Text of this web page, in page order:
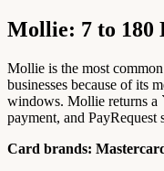
Mollie: 7 to 180
Mollie is the most
businesses because of its
windows. Mollie returns a
payment, and PayRequest
Card brands: